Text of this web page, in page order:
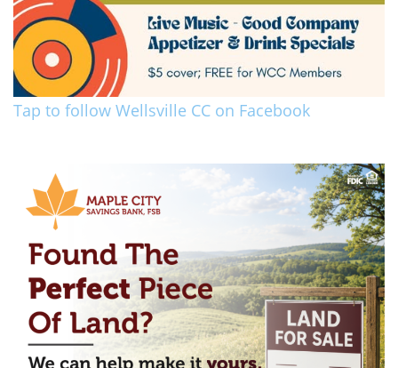
Tap to follow Wellsville CC on Facebook